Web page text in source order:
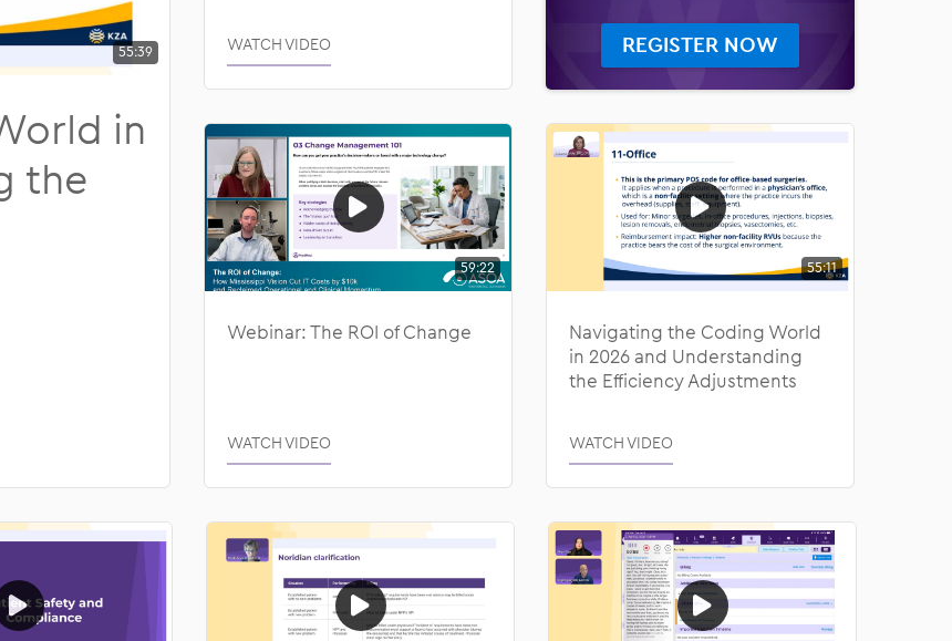
55:39
in
the
WATCH VIDEO REGISTER NOW
59:22
Webinar: The ROI of Change
WATCH VIDEO
55:11
Navigating the Coding World
in 2026 and Understanding
the Efficiency Adjustments
WATCH VIDEO